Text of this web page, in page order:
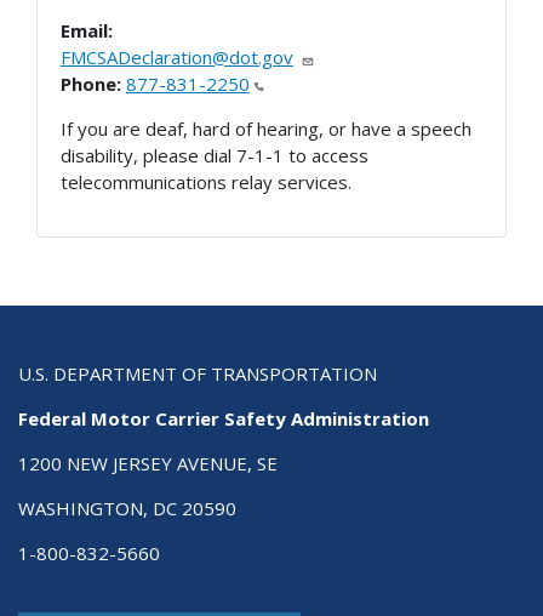
Email:
FMCSADeclaration@dot.gov
Phone: 877-831-2250
If you are deaf, hard of hearing, or have a speech
disability, please dial 7-1-1 to access
telecommunications relay services.
U.S. DEPARTMENT OF TRANSPORTATION
Federal Motor Carrier Safety Administration
1200 NEW JERSEY AVENUE, SE
WASHINGTON, DC 20590
1-800-832-5660